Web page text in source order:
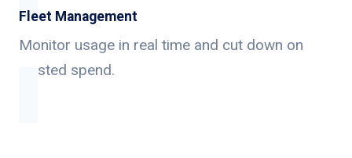
Fleet Management
Monitor usage in real time and cut down on
wasted spend.